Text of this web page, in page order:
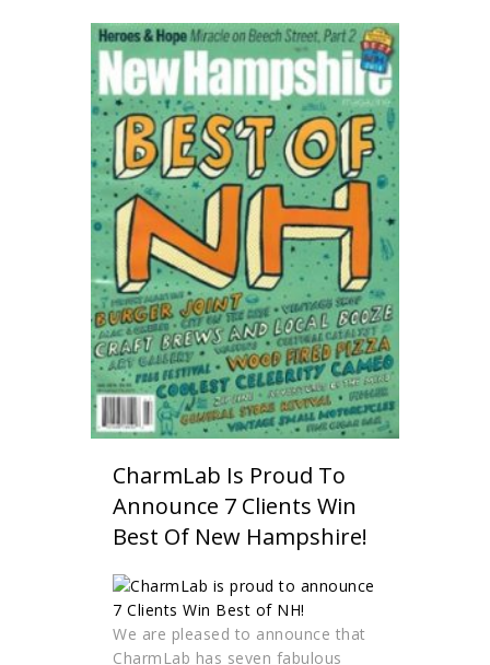
CharmLab Is Proud To
Announce 7 Clients Win
Best Of New Hampshire!
We are pleased to announce that
CharmLab has seven fabulous